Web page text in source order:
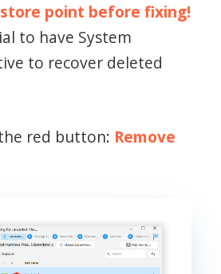
point before fixing!
to have System
to recover deleted
red button: Remove